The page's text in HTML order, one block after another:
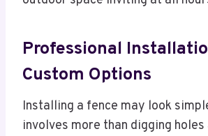
Professional
Custom Options
Installing a fence may look
involves more than digging